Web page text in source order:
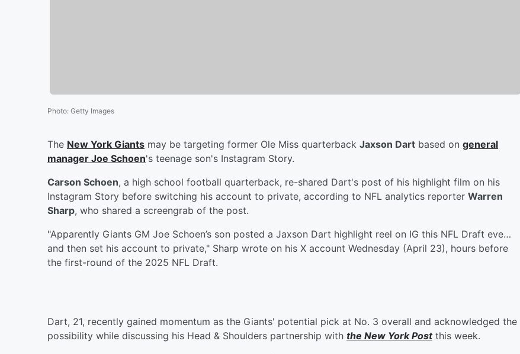
Photo: Getty Images
The New York Giants may be targeting former Ole Miss quarterback Jaxson Dart based on general
manager Joe Schoen's teenage son's Instagram Story.
Carson Schoen, a high school football quarterback, re-shared Dart's post of his highlight film on his
Instagram Story before switching his account to private, according to NFL analytics reporter Warren
Sharp, who shared a screengrab of the post.
"Apparently Giants GM Joe Schoen’s son posted a Jaxson Dart highlight reel on IG this NFL Draft eve…
and then set his account to private," Sharp wrote on his X account Wednesday (April 23), hours before
the first-round of the 2025 NFL Draft.
Dart, 21, recently gained momentum as the Giants' potential pick at No. 3 overall and acknowledged the
possibility while discussing his Head & Shoulders partnership with the New York Postthis week.